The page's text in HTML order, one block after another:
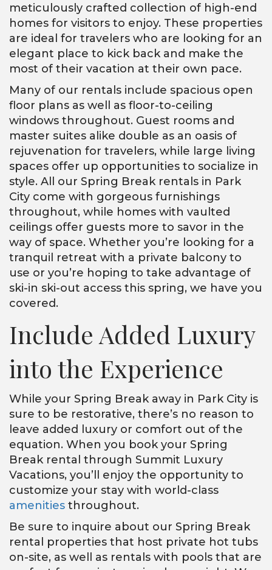
meticulously crafted collection of high-end
homes for visitors to enjoy. These properties
are ideal for travelers who are looking for an
elegant place to kick back and make the
most of their vacation at their own pace.
Many of our rentals include spacious open
floor plans as well as floor-to-ceiling
windows throughout. Guest rooms and
master suites alike double as an oasis of
rejuvenation for travelers, while large living
spaces offer up opportunities to socialize in
style. All our Spring Break rentals in Park
City come with gorgeous furnishings
throughout, while homes with vaulted
ceilings offer guests more to savor in the
way of space. Whether you’re looking for a
tranquil retreat with a private balcony to
use or you’re hoping to take advantage of
ski-in ski-out access this spring, we have you
covered.
Include Added Luxury
into the Experience
While your Spring Break away in Park City is
sure to be restorative, there’s no reason to
leave added luxury or comfort out of the
equation. When you book your Spring
Break rental through Summit Luxury
Vacations, you’ll enjoy the opportunity to
customize your stay with world-class
amenities throughout.
Be sure to inquire about our Spring Break
rental properties that host private hot tubs
on-site, as well as rentals with pools that are